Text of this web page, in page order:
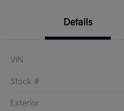
Details
VIN
Stock #
Exterior